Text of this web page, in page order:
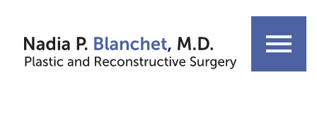
content
menu